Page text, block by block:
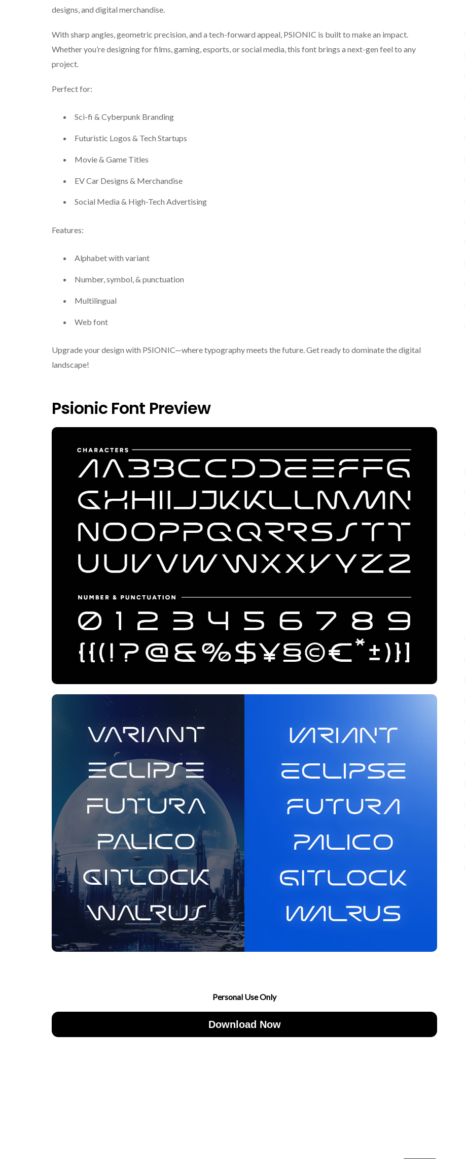
designs, and digital merchandise.
With sharp angles, geometric precision, and a tech-forward appeal, PSIONIC is built to make an impact.
Whether you’re designing for films, gaming, esports, or social media, this font brings a next-gen feel to any
project.
Perfect for:
Sci-fi & Cyberpunk Branding
Futuristic Logos & Tech Startups
Movie & Game Titles
EV Car Designs & Merchandise
Social Media & High-Tech Advertising
Features:
Alphabet with variant
Number, symbol, & punctuation
Multilingual
Web font
Upgrade your design with PSIONIC—where typography meets the future. Get ready to dominate the digital
landscape!
Psionic Font Preview
Personal Use Only
Download Now